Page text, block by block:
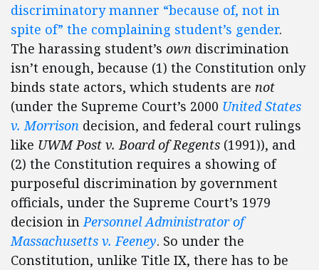
discriminatory manner “because of, not in
spite of” the complaining student’s gender.
The harassing student’s own discrimination
isn’t enough, because (1) the Constitution only
binds state actors, which students are not
(under the Supreme Court’s 2000 United States
v. Morrison decision, and federal court rulings
like UWM Post v. Board of Regents (1991)), and
(2) the Constitution requires a showing of
purposeful discrimination by government
officials, under the Supreme Court’s 1979
decision inPersonnel Administrator of
Massachusetts v. Feeney. So under the
Constitution, unlike Title IX, there has to be